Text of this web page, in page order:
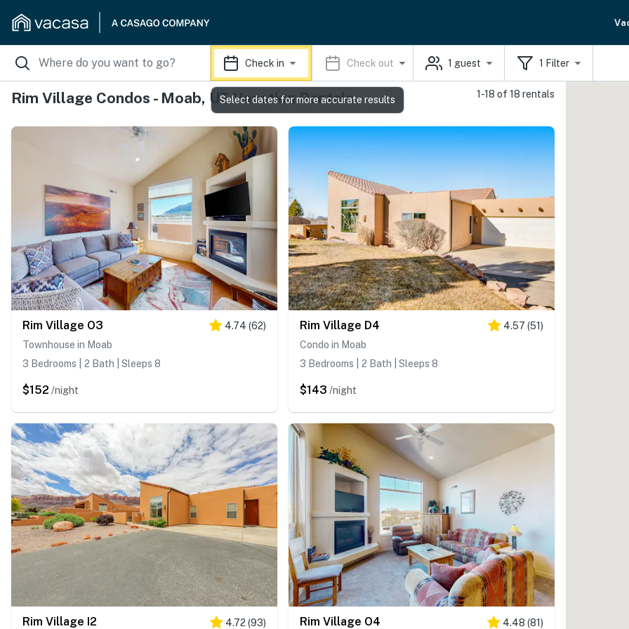
Check in Check out 1 guest 1 Filter
Rim Village Condos - Moab, UT Vacation Rentals 1-18 of 18 rentals
Rim Village O3 4.74 (62)
Townhouse in Moab
3 Bedrooms | 2 Bath | Sleeps 8
$152 /night
Rim Village D4 4.57 (51)
Condo in Moab
3 Bedrooms | 2 Bath | Sleeps 8
$143 /night
Rim Village I2 4.72 (93) Rim Village O4 4.48 (81)
Select dates for more accurate results